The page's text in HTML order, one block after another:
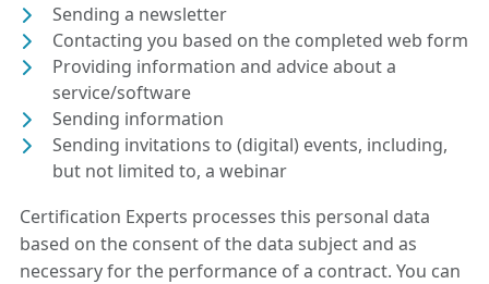
Sending a newsletter
Contacting you based on the completed web form
Providing information and advice about a
service/software
Sending information
Sending invitations to (digital) events, including,
but not limited to, a webinar
Certification Experts processes this personal data
based on the consent of the data subject and as
necessary for the performance of a contract. You can